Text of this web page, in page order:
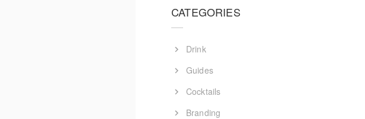
CATEGORIES
Drink
Guides
Cocktails
Branding